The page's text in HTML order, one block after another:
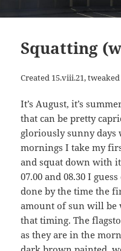
Squatting
Created 15.viii.21,
It’s August, it’s
that can be pretty
gloriously sunny days
mornings I take my
and squat down with
07.00 and 08.30 I
done by the time the
amount of sun will be
that timing. The
as they are in the